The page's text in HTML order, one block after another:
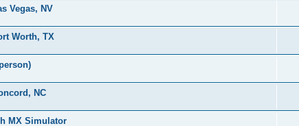
Vegas, NV
Worth, TX
NC
MX Simulator